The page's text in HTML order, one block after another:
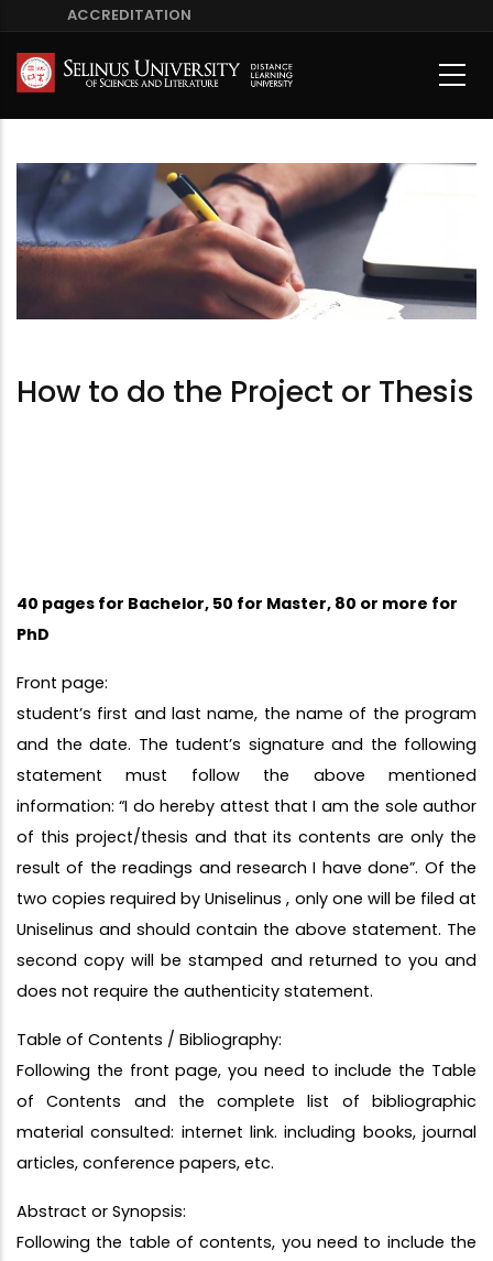
main
ACCREDITATION
How to do the Project or Thesis
40 pages for Bachelor, 50 for Master, 80 or more for
PhD
Front page:
student’s first and last name, the name of the program
and the date. The tudent’s signature and the following
statement must follow the above mentioned
information: “I do hereby attest that I am the sole author
of this project/thesis and that its contents are only the
result of the readings and research I have done”. Of the
two copies required by Uniselinus , only one will be filed at
Uniselinus and should contain the above statement. The
second copy will be stamped and returned to you and
does not require the authenticity statement.
Table of Contents / Bibliography:
Following the front page, you need to include the Table
of Contents and the complete list of bibliographic
material consulted: internet link. including books, journal
articles, conference papers, etc.
Abstract or Synopsis:
Following the table of contents, you need to include the